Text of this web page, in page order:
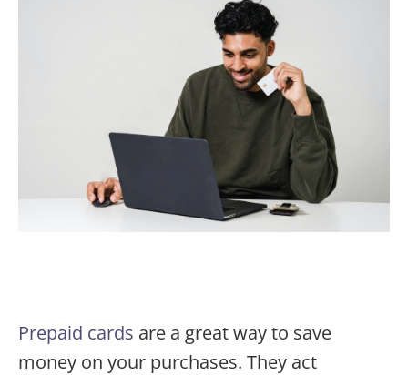
Prepaid cards are a great way to save
money on your purchases. They act